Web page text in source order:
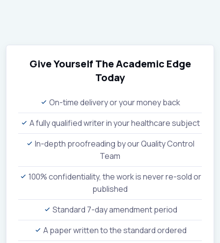
Give Yourself The Academic Edge
Today
On-time delivery or your money back
A fully qualified writer in your healthcare subject
In-depth proofreading by our Quality Control
Team
100% confidentiality, the work is never re-sold or
published
Standard 7-day amendment period
A paper written to the standard ordered